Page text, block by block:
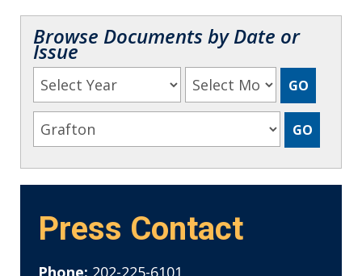
Browse Documents by Date or
Issue
Press Contact
Phone: 202-225-6101